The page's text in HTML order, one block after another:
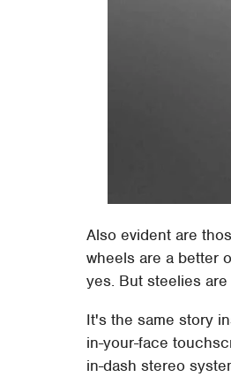
Also evident are
wheels are a better
yes. But steelies
It's the same story
in-your-face
in-dash stereo